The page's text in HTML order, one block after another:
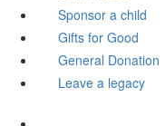
Sponsor a child
Gifts for Good
General Donation
Leave a legacy